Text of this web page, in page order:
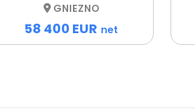
GNIEZNO
58 400 EUR net